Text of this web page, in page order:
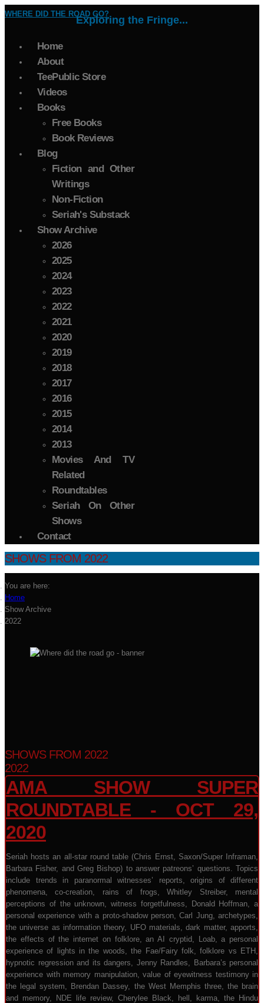
WHERE DID THE ROAD GO?
Exploring the Fringe...
Home
About
TeePublic Store
Videos
Books
Free Books
Book Reviews
Blog
Fiction and Other
Writings
Non-Fiction
Seriah's Substack
Show Archive
2026
2025
2024
2023
2022
2021
2020
2019
2018
2017
2016
2015
2014
2013
Movies And TV
Related
Roundtables
Seriah On Other
Shows
Contact
SHOWS FROM 2022
You are here:
Home
Show Archive
2022
SHOWS FROM 2022
2022
AMA SHOW SUPER
ROUNDTABLE - OCT 29,
2020
Seriah hosts an all-star round table (Chris Ernst, Saxon/Super Inframan,
Barbara Fisher, and Greg Bishop) to answer patreons’ questions. Topics
include trends in paranormal witnesses’ reports, origins of different
phenomena, co-creation, rains of frogs, Whitley Streiber, mental
perceptions of the unknown, witness forgetfulness, Donald Hoffman, a
personal experience with a proto-shadow person, Carl Jung, archetypes,
the universe as information theory, UFO materials, dark matter, apports,
the effects of the internet on folklore, an AI cryptid, Loab, a personal
experience of lights in the woods, the Fae/Fairy folk, folklore vs ETH,
hypnotic regression and its dangers, Jenny Randles, Barbara’s personal
experience with memory manipulation, value of eyewitness testimony in
the legal system, Brendan Dassey, the West Memphis three, the brain
and memory, NDE life review, Cherylee Black, hell, karma, the Hindu